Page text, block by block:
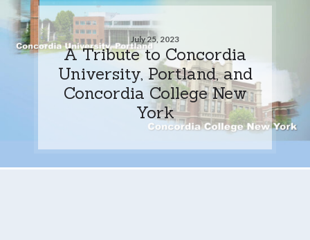
July 25, 2023
A Tribute to Concordia
University, Portland, and
Concordia College New
York